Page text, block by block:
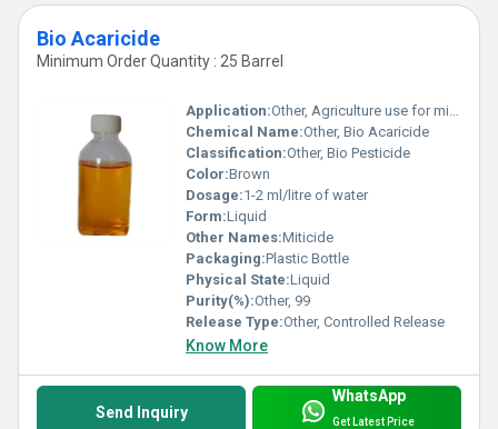
Bio Acaricide
Minimum Order Quantity : 25 Barrel
Application:Other, Agriculture use for mite control
Chemical Name:Other, Bio Acaricide
Classification:Other, Bio Pesticide
Color:Brown
Dosage:1-2 ml/litre of water
Form:Liquid
Other Names:Miticide
Packaging:Plastic Bottle
Physical State:Liquid
Purity(%):Other, 99
Release Type:Other, Controlled Release
Know More
Send Inquiry
WhatsApp
Get Latest Price